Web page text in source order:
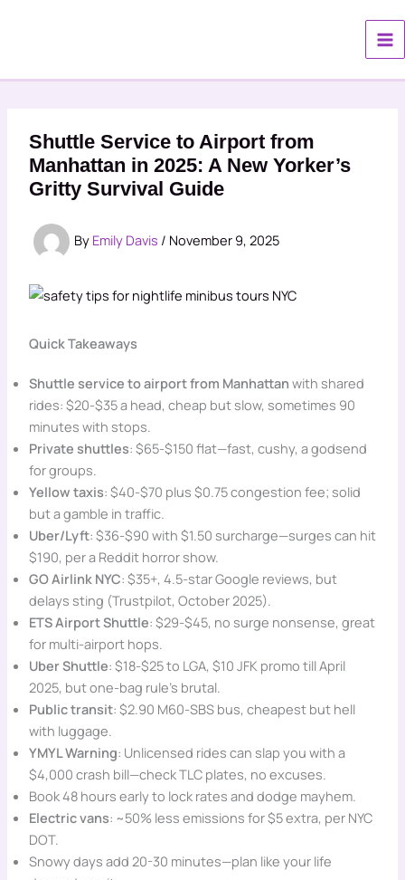
Shuttle Service to Airport from
Manhattan in 2025: A New Yorker’s
Gritty Survival Guide
By Emily Davis / November 9, 2025
Quick Takeaways
Shuttle service to airport from Manhattan with shared
rides: $20-$35 a head, cheap but slow, sometimes 90
minutes with stops.
Private shuttles: $65-$150 flat—fast, cushy, a godsend
for groups.
Yellow taxis: $40-$70 plus $0.75 congestion fee; solid
but a gamble in traffic.
Uber/Lyft: $36-$90 with $1.50 surcharge—surges can hit
$190, per a Reddit horror show.
GO Airlink NYC: $35+, 4.5-star Google reviews, but
delays sting (Trustpilot, October 2025).
ETS Airport Shuttle: $29-$45, no surge nonsense, great
for multi-airport hops.
Uber Shuttle: $18-$25 to LGA, $10 JFK promo till April
2025, but one-bag rule’s brutal.
Public transit: $2.90 M60-SBS bus, cheapest but hell
with luggage.
YMYL Warning: Unlicensed rides can slap you with a
$4,000 crash bill—check TLC plates, no excuses.
Book 48 hours early to lock rates and dodge mayhem.
Electric vans: ~50% less emissions for $5 extra, per NYC
DOT.
Snowy days add 20-30 minutes—plan like your life